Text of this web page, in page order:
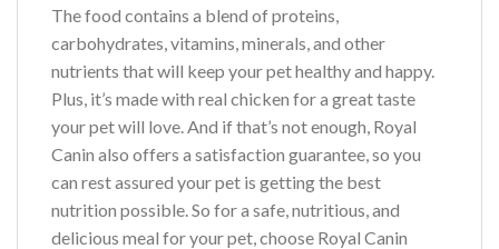
The food contains a blend of proteins,
carbohydrates, vitamins, minerals, and other
nutrients that will keep your pet healthy and happy.
Plus, it’s made with real chicken for a great taste
your pet will love. And if that’s not enough, Royal
Canin also offers a satisfaction guarantee, so you
can rest assured your pet is getting the best
nutrition possible. So for a safe, nutritious, and
delicious meal for your pet, choose Royal Canin